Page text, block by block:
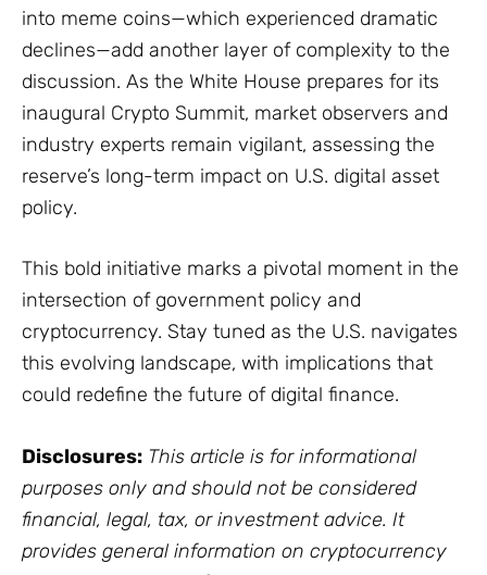
into meme coins—which experienced dramatic
declines—add another layer of complexity to the
discussion. As the White House prepares for its
inaugural Crypto Summit, market observers and
industry experts remain vigilant, assessing the
reserve’s long-term impact on U.S. digital asset
policy.
This bold initiative marks a pivotal moment in the
intersection of government policy and
cryptocurrency. Stay tuned as the U.S. navigates
this evolving landscape, with implications that
could redefine the future of digital finance.
Disclosures: This article is for informational
purposes only and should not be considered
financial, legal, tax, or investment advice. It
provides general information on cryptocurrency